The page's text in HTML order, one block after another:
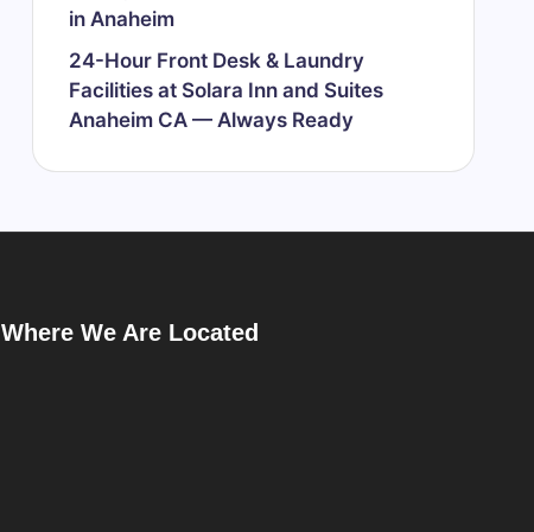
in Anaheim
24-Hour Front Desk & Laundry
Facilities at Solara Inn and Suites
Anaheim CA — Always Ready
Where We Are Located